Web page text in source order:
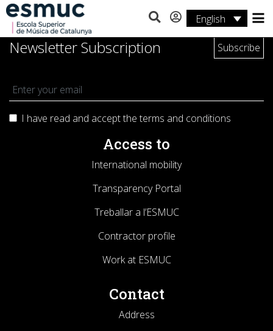
English
Studies
Services
Activities
Newsletter Subscription
I have read and accept the terms and conditions
Access to
International mobility
Transparency Portal
Treballar a l’ESMUC
Contractor profile
Work at ESMUC
Contact
Address